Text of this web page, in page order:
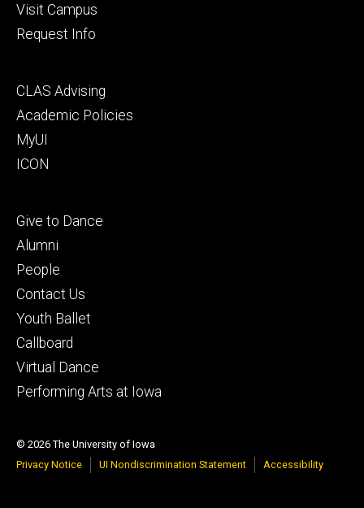
Visit Campus
Request Info
Footer
secondary
CLAS Advising
Academic Policies
MyUI
ICON
Footer
tertiary
Give to Dance
Alumni
People
Contact Us
Youth Ballet
Callboard
Virtual Dance
Performing Arts at Iowa
© 2026 The University of Iowa
Privacy Notice
UI Nondiscrimination Statement Accessibility